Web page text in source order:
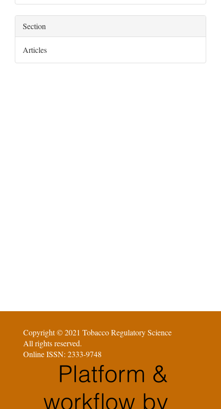
Section
Articles
Copyright © 2021 Tobacco Regulatory Science
All rights reserved.
Online ISSN: 2333-9748